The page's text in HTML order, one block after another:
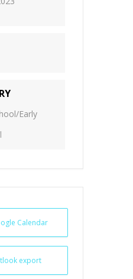
Early
Calendar
export